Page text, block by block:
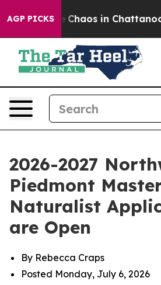
AGP PICKS
Collapse Chaos in
2026-2027
Piedmont
Naturalist
are Open
By Rebecca Craps
Posted Monday, July 6, 2026